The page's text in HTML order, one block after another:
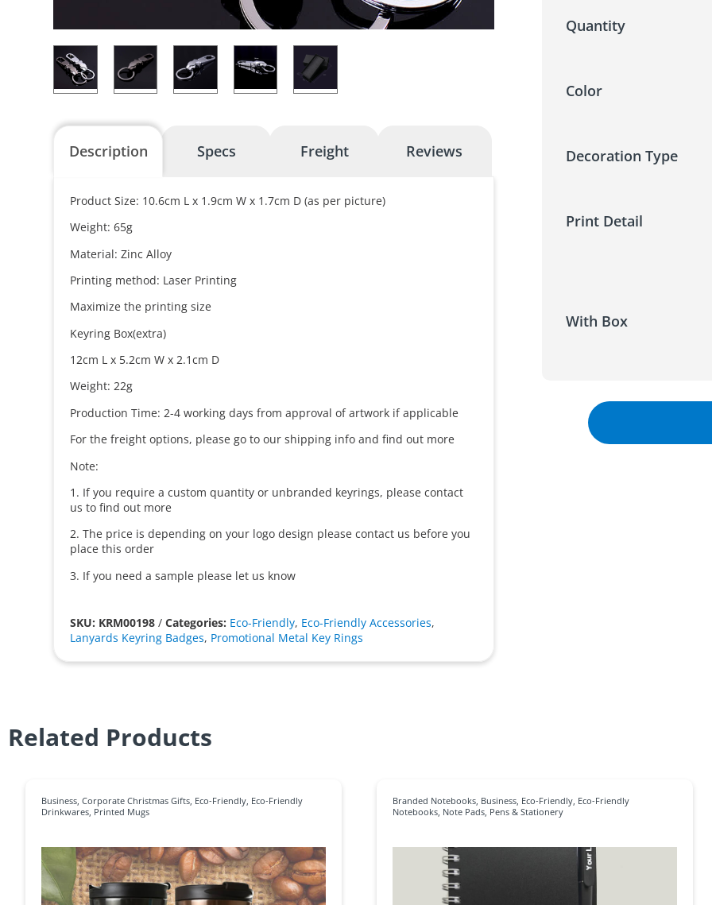
Description Specs Freight Reviews
Product Size: 10.6cm L x 1.9cm W x 1.7cm D (as per picture)
Weight: 65g
Material: Zinc Alloy
Printing method: Laser Printing
Maximize the printing size
Keyring Box(extra)
12cm L x 5.2cm W x 2.1cm D
Weight: 22g
Production Time: 2-4 working days from approval of artwork if applicable
For the freight options, please go to our shipping info and find out more
Note:
1. If you require a custom quantity or unbranded keyrings, please contact
us to find out more
2. The price is depending on your logo design please contact us before you
place this order
3. If you need a sample please let us know
SKU: KRM00198 /Categories: Eco-Friendly, Eco-Friendly Accessories,
Lanyards Keyring Badges, Promotional Metal Key Rings
Quantity
Color
Decoration Type
Print Detail
With Box
Related Products
Business Corporate Christmas Gifts Eco-Friendly Eco-Friendly
Drinkwares Printed Mugs
Branded Notebooks Business Eco-Friendly Eco-Friendly
Notebooks Note Pads Pens & Stationery